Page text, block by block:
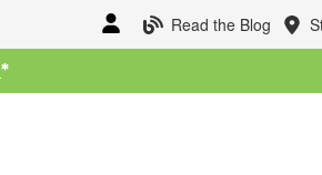
Read the Blog
*